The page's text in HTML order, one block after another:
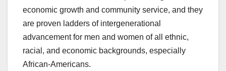
economic growth and community service, and they
are proven ladders of intergenerational
advancement for men and women of all ethnic,
racial, and economic backgrounds, especially
African-Americans.